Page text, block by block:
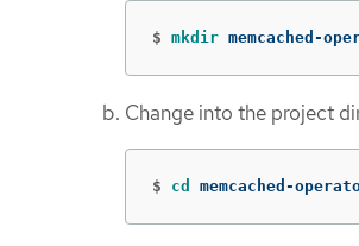
$ mkdir memcached-
Change into the project
$ cd memcached-